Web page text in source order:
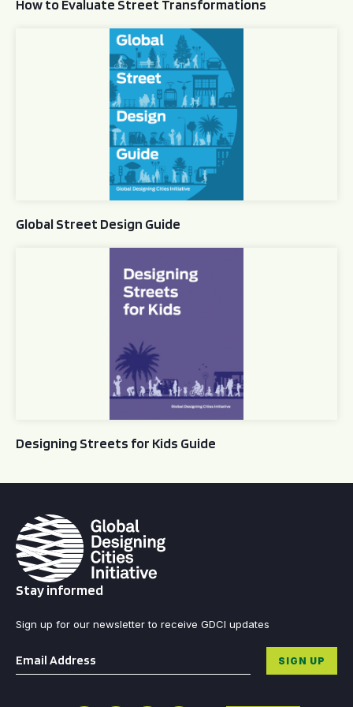
How to Evaluate Street Transformations
Global Street Design Guide
Global Street Design Guide
Designing Streets for Kids Guide
Stay informed
Sign up for our newsletter to receive GDCI updates
Email * SIGN UP